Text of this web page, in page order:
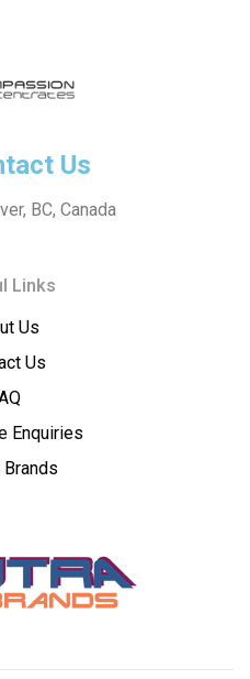
Us
BC, Canada
Links
Us
Us
Enquiries
Brands